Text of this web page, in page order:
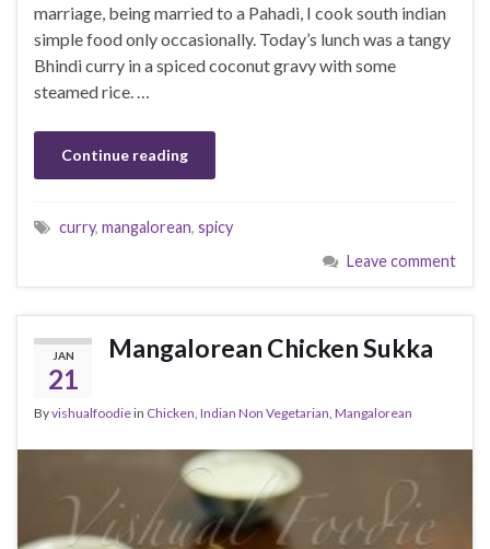
marriage, being married to a Pahadi, I cook south indian
simple food only occasionally. Today’s lunch was a tangy
Bhindi curry in a spiced coconut gravy with some
steamed rice. …
Continue reading
curry, mangalorean, spicy
Leave comment
JAN
21
Mangalorean Chicken Sukka
Byvishualfoodiein Chicken, Indian Non Vegetarian, Mangalorean